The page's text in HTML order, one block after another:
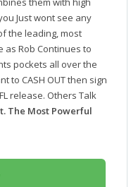
Just wont see any
the leading, most
as Rob Continues to
pockets all over the
to CASH OUT then sign
release. Others Talk
The Most Powerful